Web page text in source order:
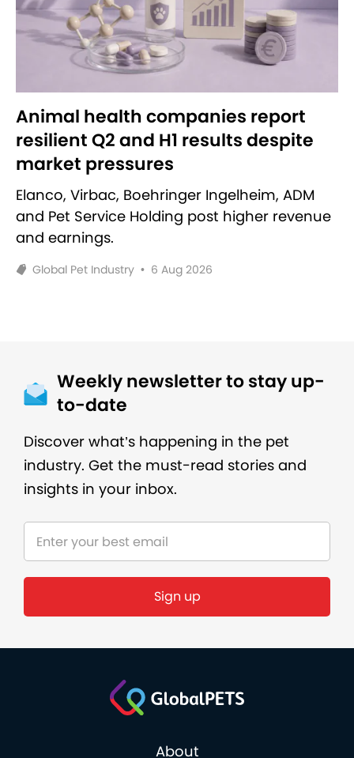
Animal health companies report
resilient Q2 and H1 results despite
market pressures
Elanco, Virbac, Boehringer Ingelheim, ADM
and Pet Service Holding post higher revenue
and earnings.
Global Pet Industry • 6 Aug 2026
Weekly newsletter to stay up-
to-date
Discover what’s happening in the pet
industry. Get the must-read stories and
insights in your inbox.
About